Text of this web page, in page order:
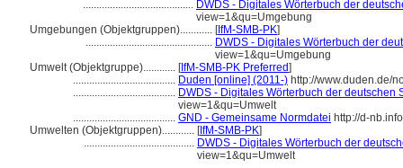
......................................... DWDS - Digitales Wörterbuch der
view=1&qu=Umgebung
Umgebungen (Objektgruppen)............ [IfM-SMB-PK]
............................................... DWDS - Digitales Wörterbuch der
view=1&qu=Umgebung
Umwelt (Objektgruppe)............ [IfM-SMB-PK Preferred]
...................................... Duden [online] (2011-) http://www.duden.de/
...................................... DWDS - Digitales Wörterbuch der deutschen
view=1&qu=Umwelt
...................................... GND - Gemeinsame Normdatei http://d-
Umwelten (Objektgruppen)............ [IfM-SMB-PK]
......................................... DWDS - Digitales Wörterbuch der
view=1&qu=Umwelt